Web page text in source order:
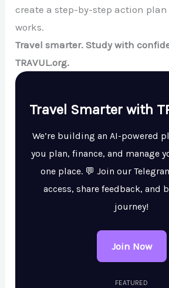
create a step-by-step action
works.
Travel smarter. Study with
TRAVUL.org.
Travel Smarter with
We’re building an AI-powered
you plan, finance, and manage
one place. 💬 Join our
access, share feedback, and
journey!
Join Now
FEATURED